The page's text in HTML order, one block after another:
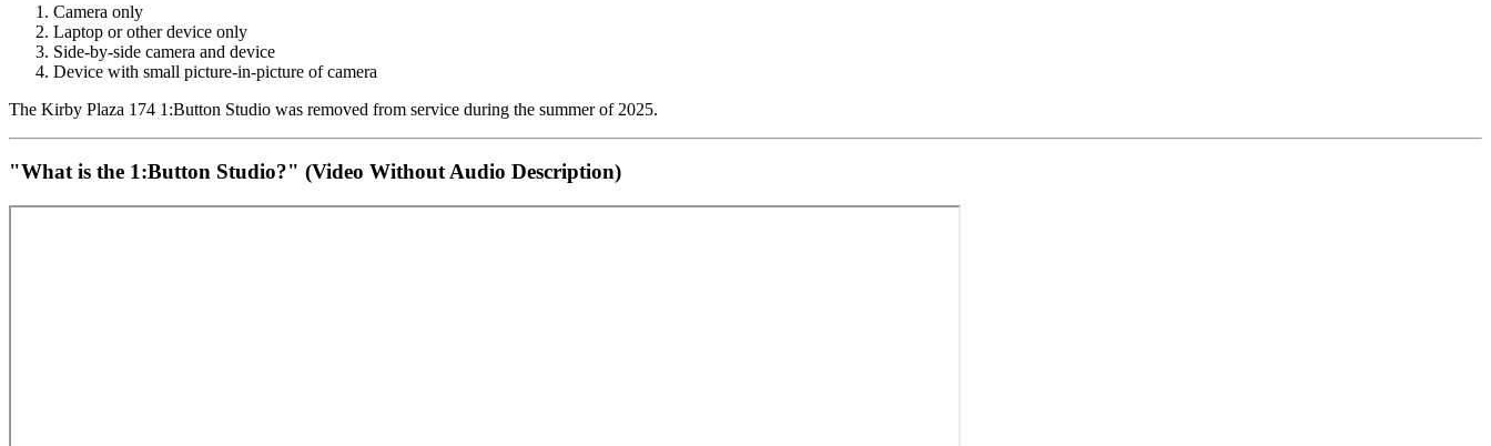
Camera only
Laptop or other device only
Side-by-side camera and device
Device with small picture-in-picture of camera
The Kirby Plaza 174 1:Button Studio was removed from service during the summer of 2025.
"What is the 1:Button Studio?" (Video Without Audio Description)